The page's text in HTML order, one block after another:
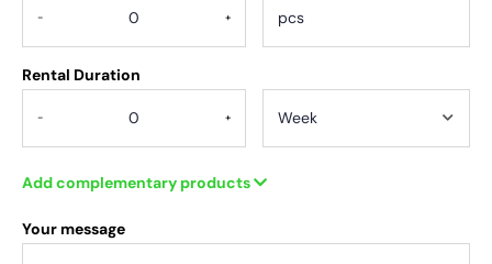
- +
Rental Duration
- +
Add complementary products
Your message